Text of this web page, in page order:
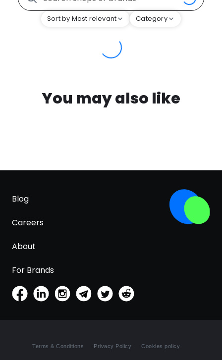
Sort by Most relevant Category
You may also like
Blog
Careers
About
For Brands
Terms & Conditions Privacy Policy Cookies policy